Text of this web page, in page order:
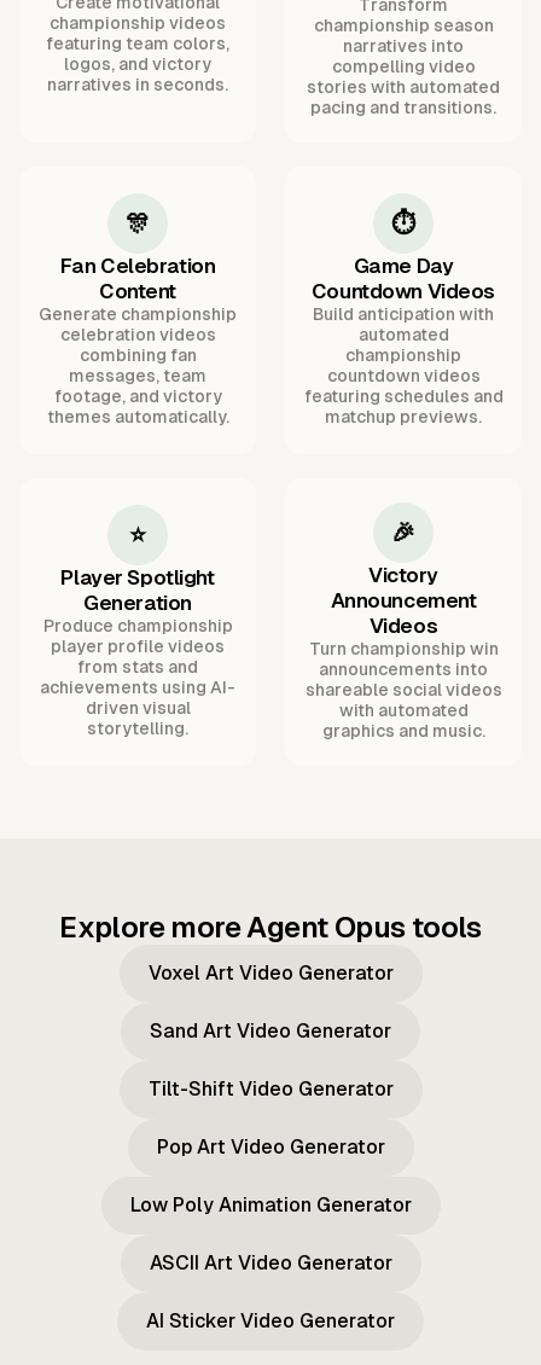
championship videos
featuring team colors,
logos, and victory
narratives in seconds.
Transform
championship season
narratives into
compelling video
stories with automated
pacing and transitions.
🎊
Fan Celebration
Content
Generate championship
celebration videos
combining fan
messages, team
footage, and victory
themes automatically.
⏱️
Game Day
Countdown Videos
Build anticipation with
automated
championship
countdown videos
featuring schedules and
matchup previews.
⭐
Player Spotlight
Generation
Produce championship
player profile videos
from stats and
achievements using AI-
driven visual
storytelling.
🎉
Victory
Announcement
Videos
Turn championship win
announcements into
shareable social videos
with automated
graphics and music.
Explore more Agent Opus tools
Voxel Art Video Generator
Sand Art Video Generator
Tilt-Shift Video Generator
Pop Art Video Generator
Low Poly Animation Generator
ASCII Art Video Generator
AI Sticker Video Generator